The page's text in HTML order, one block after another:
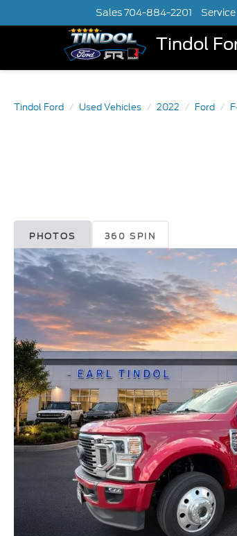
Tindol
Sales704-884-2201 Service
Tindol Ford Used Vehicles 2022 Ford
PHOTOS 360 SPIN